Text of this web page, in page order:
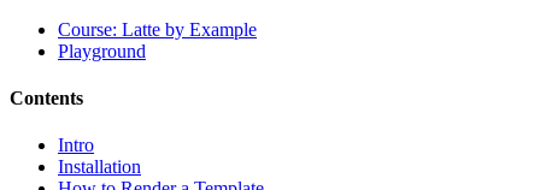
Course: Latte by Example
Playground
Contents
Intro
Installation